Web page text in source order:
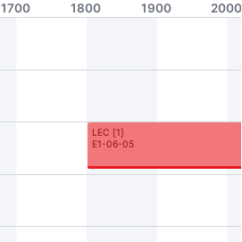
1700 1800 1900 2000
LEC [1]
E1-06-05